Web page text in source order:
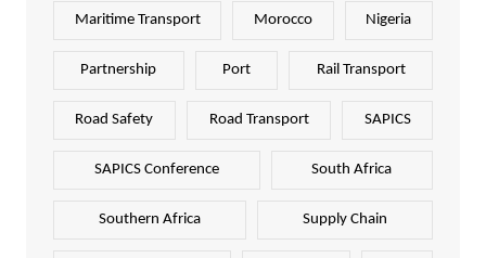
Maritime Transport Morocco Nigeria
Partnership Port Rail Transport
Road Safety Road Transport SAPICS
SAPICS Conference South Africa
Southern Africa Supply Chain